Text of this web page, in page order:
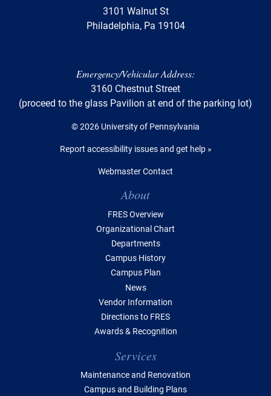
3101 Walnut St
Philadelphia, Pa 19104
Emergency/Vehicular Address:
3160 Chestnut Street
(proceed to the glass Pavilion at end of the parking lot)
© 2026 University of Pennsylvania
Report accessibility issues and get help »
Webmaster Contact
About
FRES Overview
Organizational Chart
Departments
Campus History
Campus Plan
News
Vendor Information
Directions to FRES
Awards & Recognition
Services
Maintenance and Renovation
Campus and Building Plans